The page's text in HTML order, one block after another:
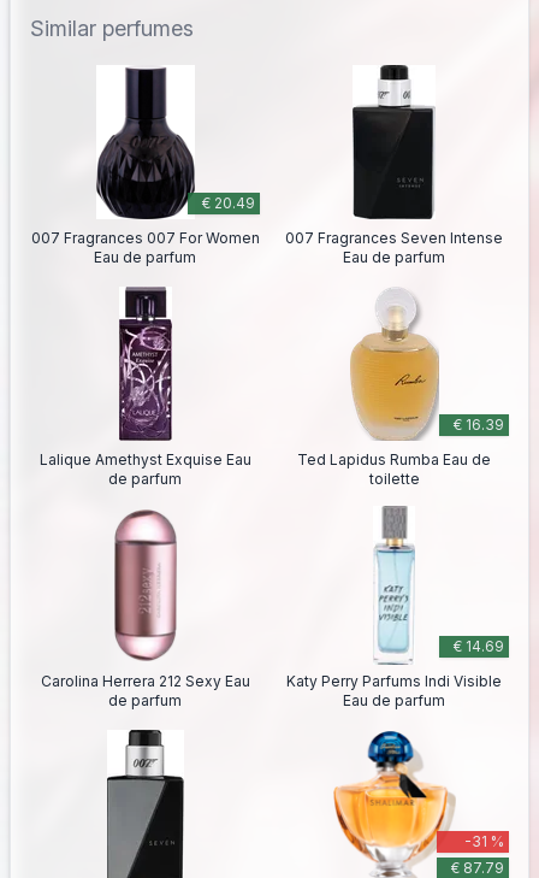
Similar perfumes
€ 20.49
007 Fragrances 007 For Women
Eau de parfum
007 Fragrances Seven Intense
Eau de parfum
Lalique Amethyst Exquise Eau
de parfum
€ 16.39
Ted Lapidus Rumba Eau de
toilette
Carolina Herrera 212 Sexy Eau
de parfum
€ 14.69
Katy Perry Parfums Indi Visible
Eau de parfum
-31 %
€ 87.79